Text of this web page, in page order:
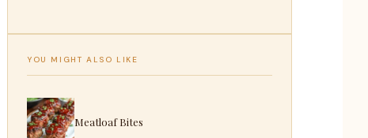
YOU MIGHT ALSO LIKE
Meatloaf Bites